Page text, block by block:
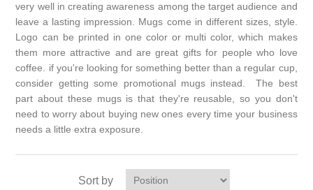
very well in creating awareness among the target audience and
leave a lasting impression. Mugs come in different sizes, style.
Logo can be printed in one color or multi color, which makes
them more attractive and are great gifts for people who love
coffee. if you're looking for something better than a regular cup,
consider getting some promotional mugs instead. The best
part about these mugs is that they're reusable, so you don't
need to worry about buying new ones every time your business
needs a little extra exposure.
Sort by